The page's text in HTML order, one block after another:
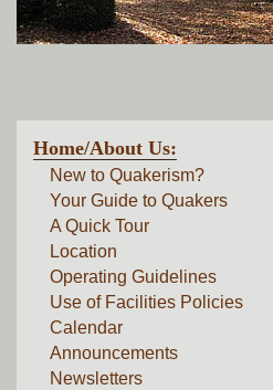
Home/About Us:
New to Quakerism?
Your Guide to Quakers
A Quick Tour
Location
Operating Guidelines
Use of Facilities Policies
Calendar
Announcements
Newsletters